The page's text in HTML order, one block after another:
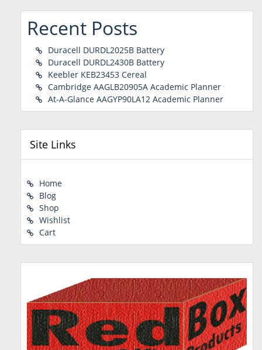
Recent Posts
Duracell DURDL2025B Battery
Duracell DURDL2430B Battery
Keebler KEB23453 Cereal
Cambridge AAGLB20905A Academic Planner
At-A-Glance AAGYP90LA12 Academic Planner
Site Links
Home
Blog
Shop
Wishlist
Cart